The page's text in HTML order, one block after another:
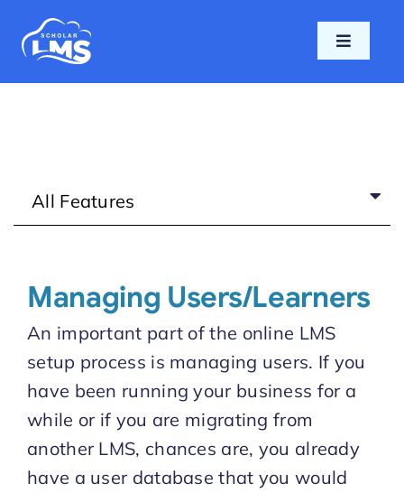
Toggle
Home
Pricing
Blog
Login
Start Trial
Managing Users/Learners
An important part of the online LMS
setup process is managing users. If you
have been running your business for a
while or if you are migrating from
another LMS, chances are, you already
have a user database that you would
All Features